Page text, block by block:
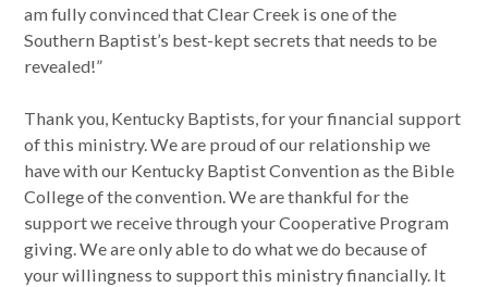
am fully convinced that Clear Creek is one of the
Southern Baptist’s best-kept secrets that needs to be
revealed!”
Thank you, Kentucky Baptists, for your financial support
of this ministry. We are proud of our relationship we
have with our Kentucky Baptist Convention as the Bible
College of the convention. We are thankful for the
support we receive through your Cooperative Program
giving. We are only able to do what we do because of
your willingness to support this ministry financially. It